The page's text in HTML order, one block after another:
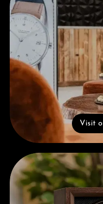
Visit
Complimentary Gift with